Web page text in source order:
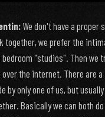
We don't have a proper
together, we prefer the
bedroom "studios". Then we
the internet. There are a
by only one of us, but
Basically we can both